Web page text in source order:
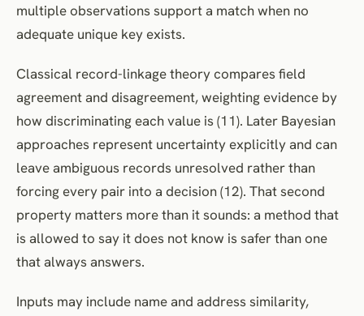
multiple observations support a match when no
adequate unique key exists.
Classical record-linkage theory compares field
agreement and disagreement, weighting evidence by
how discriminating each value is (11). Later Bayesian
approaches represent uncertainty explicitly and can
leave ambiguous records unresolved rather than
forcing every pair into a decision (12). That second
property matters more than it sounds: a method that
is allowed to say it does not know is safer than one
that always answers.
Inputs may include name and address similarity,